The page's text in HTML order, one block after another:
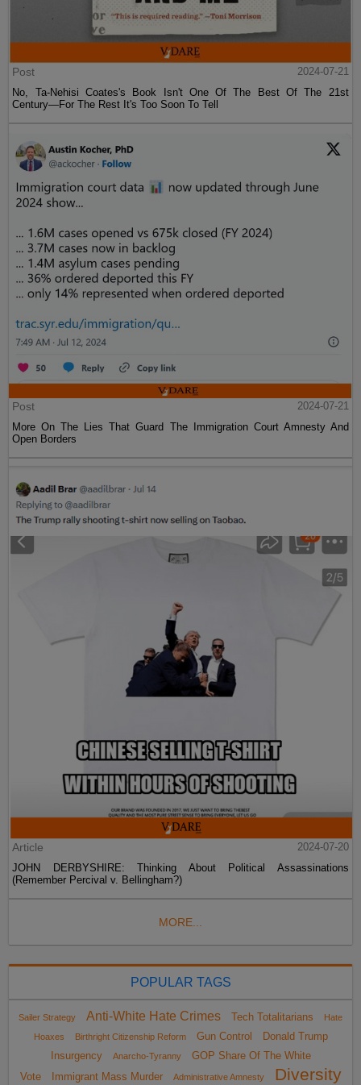
Post
2024-07-21
No, Ta-Nehisi Coates's Book Isn't One Of The Best Of The 21st
Century—For The Rest It's Too Soon To Tell
Post
2024-07-21
More On The Lies That Guard The Immigration Court Amnesty And
Open Borders
Article
2024-07-20
JOHN DERBYSHIRE: Thinking About Political Assassinations
(Remember Percival v. Bellingham?)
MORE...
POPULAR TAGS
Sailer Strategy Anti-White Hate Crimes Tech Totalitarians
Hate
Hoaxes
Birthright Citizenship Reform Gun Control
Donald Trump
Insurgency
Anarcho-Tyranny
GOP Share Of The White
Vote
Immigrant Mass Murder Administrative Amnesty Diversity